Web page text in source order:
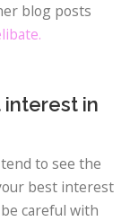
blog posts
interest in
to see the
best interest
careful with